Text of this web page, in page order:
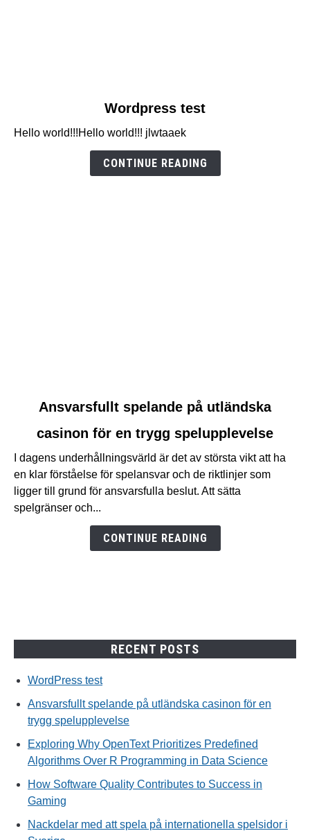
Wordpress
Wordpress test
Hello world!!!Hello world!!! jlwtaaek
CONTINUE READING
Ansvarsfullt
spelande
utländska
casinon
för
Ansvarsfullt spelande på utländska
casinon för en trygg spelupplevelse
I dagens underhållningsvärld är det av största vikt att ha
en klar förståelse för spelansvar och de riktlinjer som
ligger till grund för ansvarsfulla beslut. Att sätta
spelgränser och...
CONTINUE READING
RECENT POSTS
WordPress test
Ansvarsfullt spelande på utländska casinon för en
trygg spelupplevelse
Exploring Why OpenText Prioritizes Predefined
Algorithms Over R Programming in Data Science
How Software Quality Contributes to Success in
Gaming
Nackdelar med att spela på internationella spelsidor i